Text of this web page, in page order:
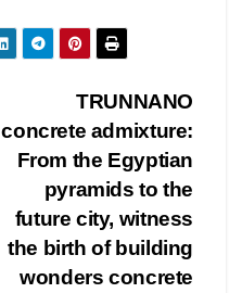
TRUNNANO
concrete admixture:
From the Egyptian
pyramids to the
future city, witness
the birth of building
wonders concrete